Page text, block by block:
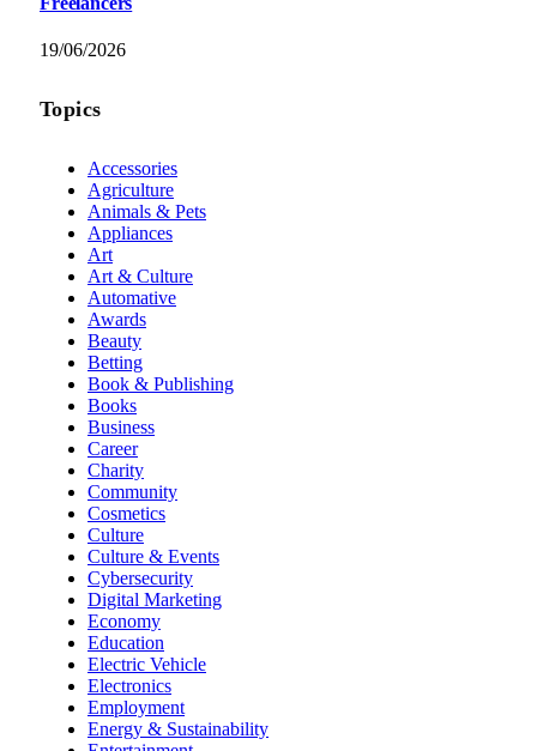
19/06/2026
Topics
Accessories
Agriculture
Animals & Pets
Appliances
Art
Art & Culture
Automative
Awards
Beauty
Betting
Book & Publishing
Books
Business
Career
Charity
Community
Cosmetics
Culture
Culture & Events
Cybersecurity
Digital Marketing
Economy
Education
Electric Vehicle
Electronics
Employment
Energy & Sustainability